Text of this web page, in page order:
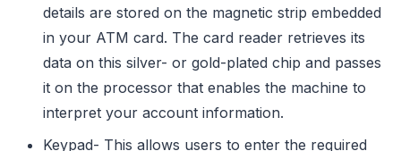
details are stored on the magnetic strip embedded
in your ATM card. The card reader retrieves its
data on this silver- or gold-plated chip and passes
it on the processor that enables the machine to
interpret your account information.
Keypad- This allows users to enter the required